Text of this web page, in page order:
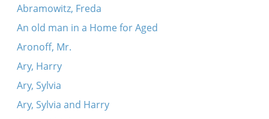
Abramowitz, Freda
An old man in a Home for Aged
Aronoff, Mr.
Ary, Harry
Ary, Sylvia
Ary, Sylvia and Harry